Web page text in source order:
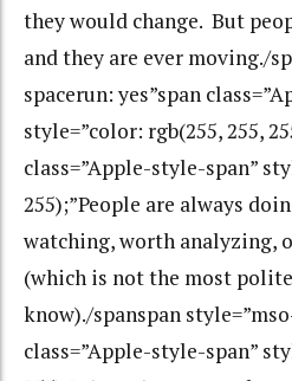
they would change. But
and they are ever moving./
spacerun: yes”span
style=”color: rgb(255, 255,
class=”Apple-style-span”
255);”People are always
watching, worth analyzing,
(which is not the most
know)./spanspan
class=”Apple-style-span”